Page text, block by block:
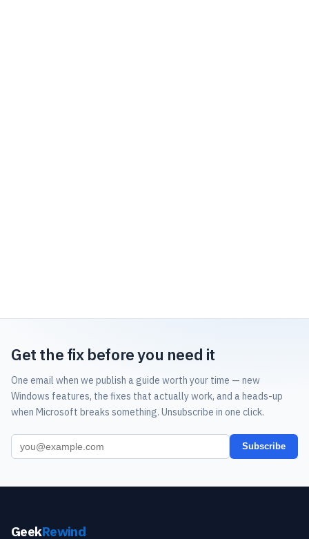
Get the fix before you need it
One email when we publish a guide worth your time — new
Windows features, the fixes that actually work, and a heads-up
when Microsoft breaks something. Unsubscribe in one click.
Subscribe
GeekRewind